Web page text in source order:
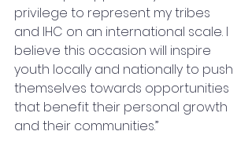
privilege to represent my tribes
and IHC on an international scale. I
believe this occasion will inspire
youth locally and nationally to push
themselves towards opportunities
that benefit their personal growth
and their communities.”